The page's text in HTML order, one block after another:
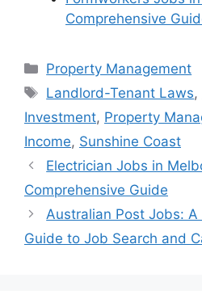
Comprehensive
Categories
Property Management
Tags
Landlord-Tenant Laws,
Investment, Property
Income, Sunshine Coast
Electrician Jobs in
Comprehensive Guide
Australian Post Jobs: A
Guide to Job Search and